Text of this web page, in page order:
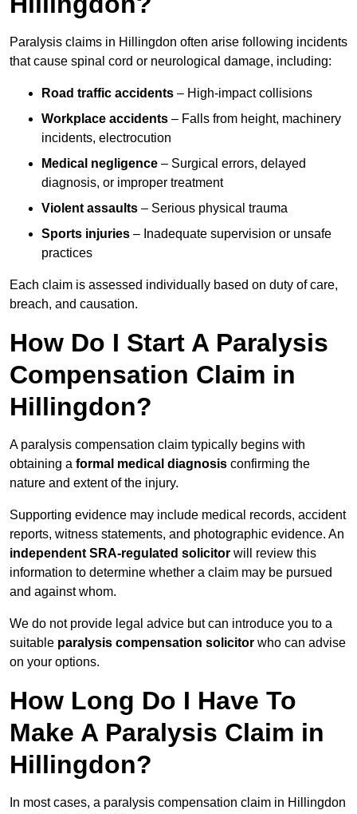
Paralysis claims in Hillingdon often arise following incidents
that cause spinal cord or neurological damage, including:
Road traffic accidents – High-impact collisions
Workplace accidents – Falls from height, machinery
incidents, electrocution
Medical negligence – Surgical errors, delayed
diagnosis, or improper treatment
Violent assaults – Serious physical trauma
Sports injuries – Inadequate supervision or unsafe
practices
Each claim is assessed individually based on duty of care,
breach, and causation.
How Do I Start A Paralysis
Compensation Claim in
Hillingdon?
A paralysis compensation claim typically begins with
obtaining a formal medical diagnosis confirming the
nature and extent of the injury.
Supporting evidence may include medical records, accident
reports, witness statements, and photographic evidence. An
independent SRA-regulated solicitor will review this
information to determine whether a claim may be pursued
and against whom.
We do not provide legal advice but can introduce you to a
suitable paralysis compensation solicitor who can advise
on your options.
How Long Do I Have To
Make A Paralysis Claim in
Hillingdon?
In most cases, a paralysis compensation claim in Hillingdon